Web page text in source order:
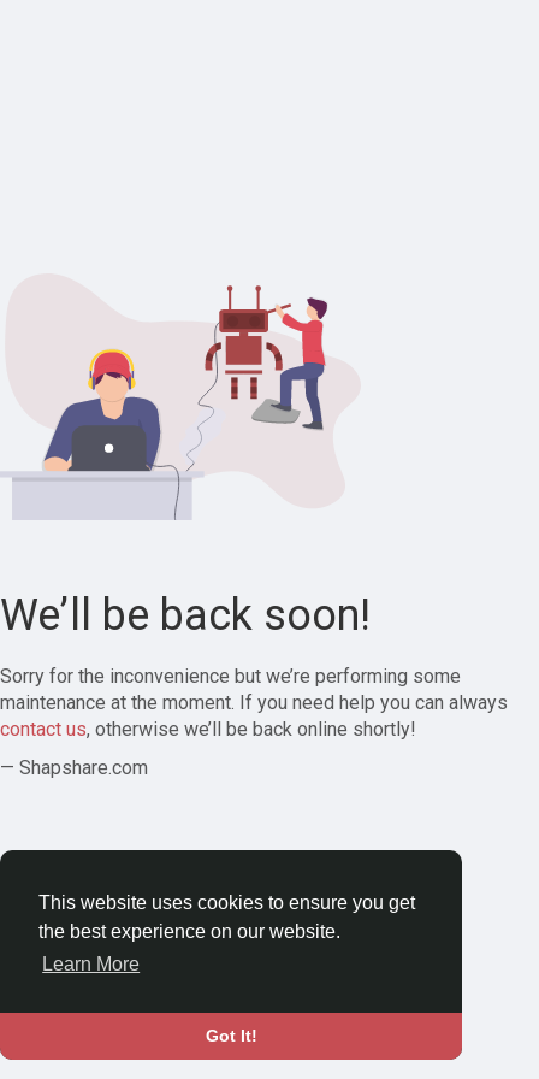
This website uses cookies to ensure you get
the best experience on our website.
Learn More
Got It!
We’ll be back soon!
Sorry for the inconvenience but we’re performing some
maintenance at the moment. If you need help you can always
contact us, otherwise we’ll be back online shortly!
— Shapshare.com